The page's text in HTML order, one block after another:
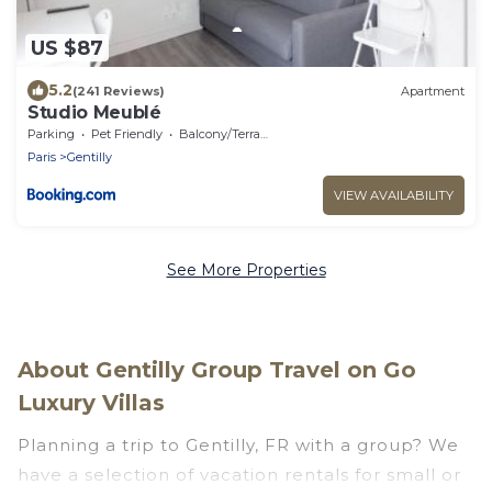
US $87
5.2(241 Reviews) Apartment
Studio Meublé
Parking Pet Friendly
Balcony/Terrace
Paris
Gentilly
VIEW AVAILABILITY
See More Properties
About Gentilly Group Travel on Go
Luxury Villas
Planning a trip to Gentilly, FR with a group? We
have a selection of vacation rentals for small or